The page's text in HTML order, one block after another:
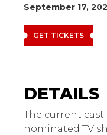
September 17,
GET TICKETS
Whose
The current
nominated TV